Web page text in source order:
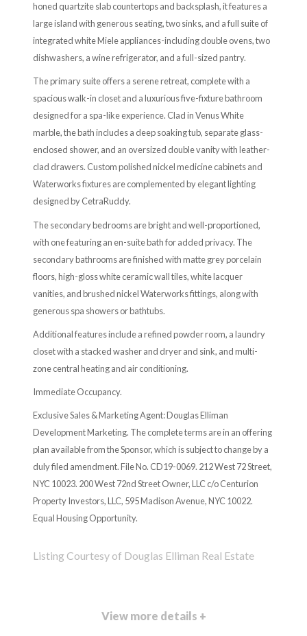
honed quartzite slab countertops and backsplash, it features a
large island with generous seating, two sinks, and a full suite of
integrated white Miele appliances-including double ovens, two
dishwashers, a wine refrigerator, and a full-sized pantry.
The primary suite offers a serene retreat, complete with a
spacious walk-in closet and a luxurious five-fixture bathroom
designed for a spa-like experience. Clad in Venus White
marble, the bath includes a deep soaking tub, separate glass-
enclosed shower, and an oversized double vanity with leather-
clad drawers. Custom polished nickel medicine cabinets and
Waterworks fixtures are complemented by elegant lighting
designed by CetraRuddy.
The secondary bedrooms are bright and well-proportioned,
with one featuring an en-suite bath for added privacy. The
secondary bathrooms are finished with matte grey porcelain
floors, high-gloss white ceramic wall tiles, white lacquer
vanities, and brushed nickel Waterworks fittings, along with
generous spa showers or bathtubs.
Additional features include a refined powder room, a laundry
closet with a stacked washer and dryer and sink, and multi-
zone central heating and air conditioning.
Immediate Occupancy.
Exclusive Sales & Marketing Agent: Douglas Elliman
Development Marketing. The complete terms are in an offering
plan available from the Sponsor, which is subject to change by a
duly filed amendment. File No. CD19-0069. 212 West 72 Street,
NYC 10023. 200 West 72nd Street Owner, LLC c/o Centurion
Property Investors, LLC, 595 Madison Avenue, NYC 10022.
Equal Housing Opportunity.
Listing Courtesy of Douglas Elliman Real Estate
View more details +